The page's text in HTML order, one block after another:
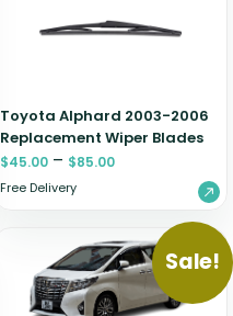
Toyota Alphard 2003-2006
Replacement Wiper Blades
$45.00 – $85.00
Free Delivery
Sale!